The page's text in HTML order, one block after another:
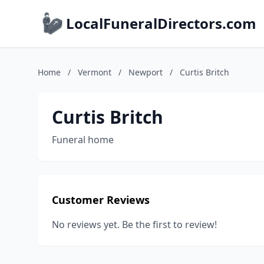
LocalFuneralDirectors.com
Home / Vermont / Newport / Curtis Britch
Curtis Britch
Funeral home
Customer Reviews
No reviews yet. Be the first to review!